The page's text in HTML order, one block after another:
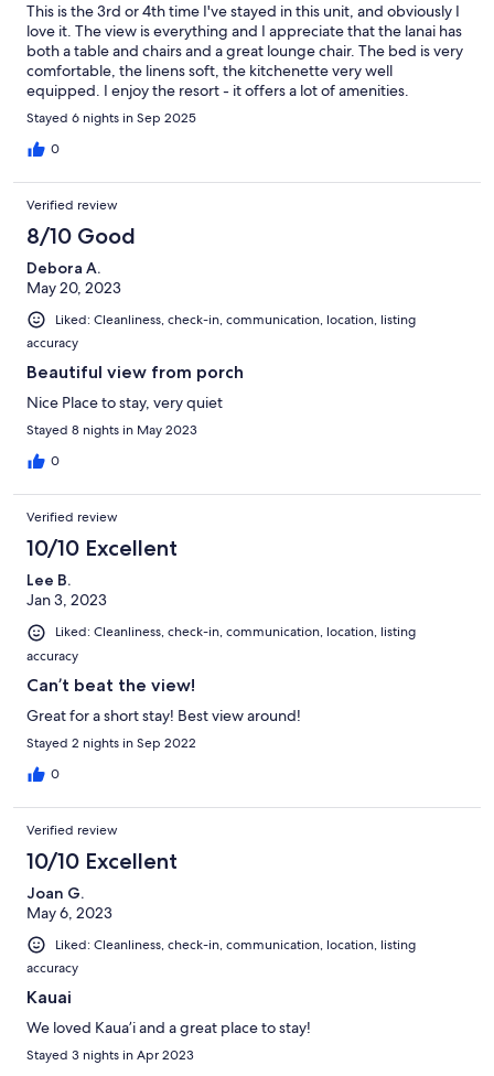
This is the 3rd or 4th time I've stayed in this unit, and obviously I
love it. The view is everything and I appreciate that the lanai has
both a table and chairs and a great lounge chair. The bed is very
comfortable, the linens soft, the kitchenette very well
equipped. I enjoy the resort - it offers a lot of amenities.
Stayed 6 nights in Sep 2025
0
Verified review
8/10 Good
Debora A.
May 20, 2023
Liked: Cleanliness, check-in, communication, location, listing
accuracy
Beautiful view from porch
Nice Place to stay, very quiet
Stayed 8 nights in May 2023
0
Verified review
10/10 Excellent
Lee B.
Jan 3, 2023
Liked: Cleanliness, check-in, communication, location, listing
accuracy
Can’t beat the view!
Great for a short stay! Best view around!
Stayed 2 nights in Sep 2022
0
Verified review
10/10 Excellent
Joan G.
May 6, 2023
Liked: Cleanliness, check-in, communication, location, listing
accuracy
Kauai
We loved Kaua’i and a great place to stay!
Stayed 3 nights in Apr 2023